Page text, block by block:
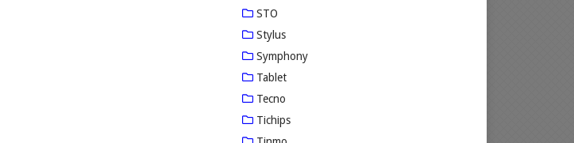
STO
Stylus
Symphony
Tablet
Tecno
Tichips